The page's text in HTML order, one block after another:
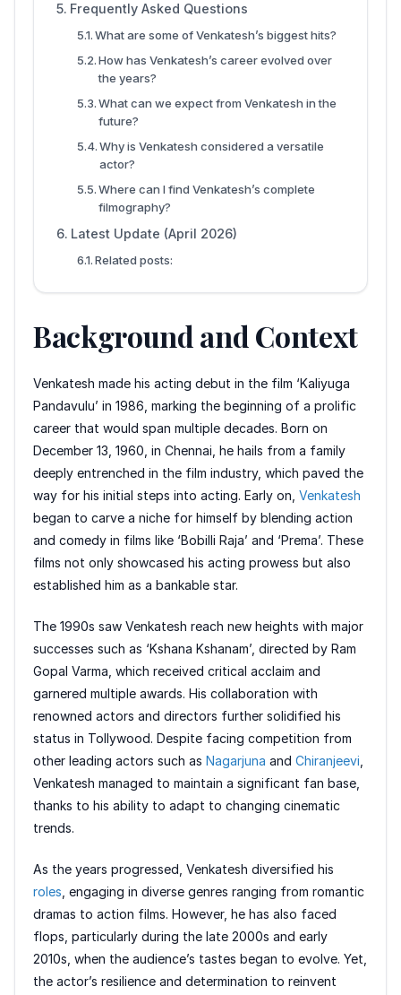
Frequently Asked Questions
What are some of Venkatesh’s biggest hits?
How has Venkatesh’s career evolved over
the years?
What can we expect from Venkatesh in the
future?
Why is Venkatesh considered a versatile
actor?
Where can I find Venkatesh’s complete
filmography?
Latest Update (April 2026)
Related posts:
Background and Context
Venkatesh made his acting debut in the film ‘Kaliyuga
Pandavulu’ in 1986, marking the beginning of a prolific
career that would span multiple decades. Born on
December 13, 1960, in Chennai, he hails from a family
deeply entrenched in the film industry, which paved the
way for his initial steps into acting. Early on, Venkatesh
began to carve a niche for himself by blending action
and comedy in films like ‘Bobilli Raja’ and ‘Prema’. These
films not only showcased his acting prowess but also
established him as a bankable star.
The 1990s saw Venkatesh reach new heights with major
successes such as ‘Kshana Kshanam’, directed by Ram
Gopal Varma, which received critical acclaim and
garnered multiple awards. His collaboration with
renowned actors and directors further solidified his
status in Tollywood. Despite facing competition from
other leading actors such as Nagarjuna and Chiranjeevi
Venkatesh managed to maintain a significant fan base,
thanks to his ability to adapt to changing cinematic
trends.
As the years progressed, Venkatesh diversified his
roles , engaging in diverse genres ranging from romantic
dramas to action films. However, he has also faced
flops, particularly during the late 2000s and early
2010s, when the audience’s tastes began to evolve. Yet,
the actor’s resilience and determination to reinvent